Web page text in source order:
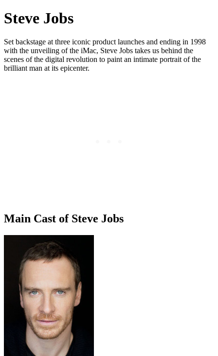
Steve Jobs
Set backstage at three iconic product launches and ending in 1998
with the unveiling of the iMac, Steve Jobs takes us behind the
scenes of the digital revolution to paint an intimate portrait of the
brilliant man at its epicenter.
Main Cast of Steve Jobs